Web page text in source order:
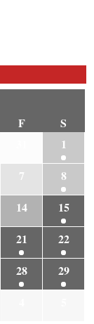
F
S
1
7
8
14
15
21
22
28
29